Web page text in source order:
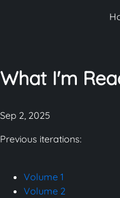
What I'm
Sep 2, 2025
Previous iterations:
Volume 1
Volume 2